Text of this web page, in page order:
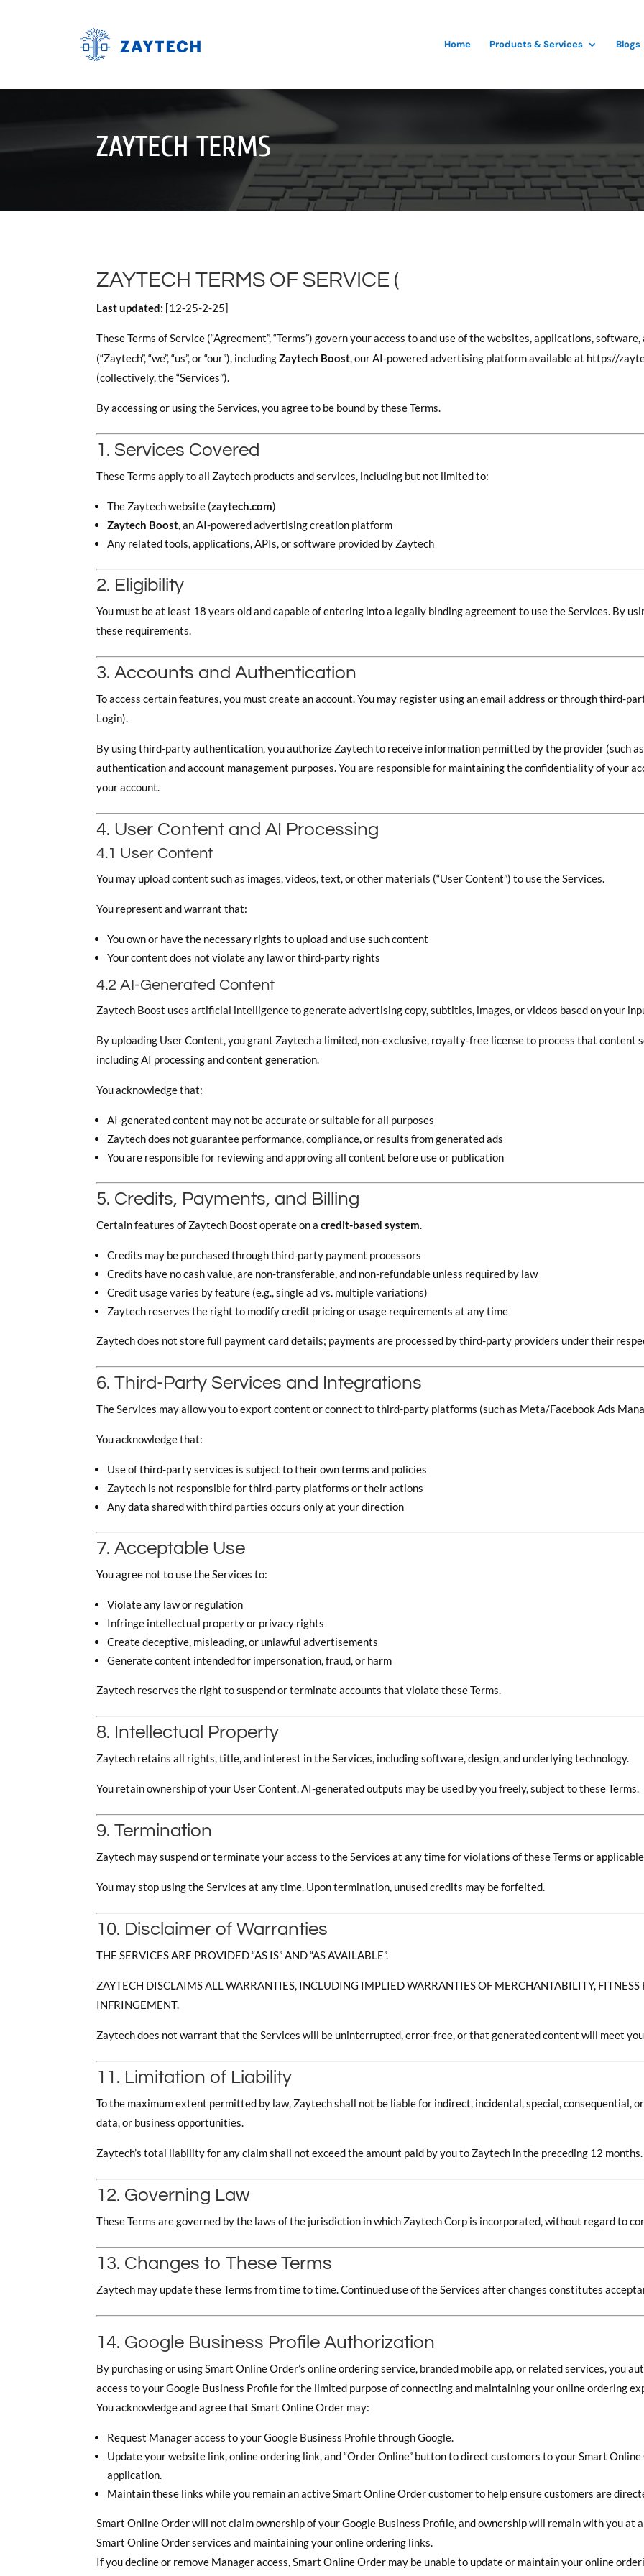
Home Products & Services Blogs
ZAYTECH TERMS
ZAYTECH TERMS OF SERVICE (
Last updated: [12-25-2-25]
These Terms of Service (“Agreement”, “Terms”) govern your access to and use of the websites, applications,
(“Zaytech”, “we”, “us”, or “our”), includingZaytech Boost, our AI-powered advertising platform available at https//
(collectively, the “Services”).
By accessing or using the Services, you agree to be bound by these Terms.
1. Services Covered
These Terms apply to all Zaytech products and services, including but not limited to:
The Zaytech website (zaytech.com)
Zaytech Boost, an AI-powered advertising creation platform
Any related tools, applications, APIs, or software provided by Zaytech
2. Eligibility
You must be at least 18 years old and capable of entering into a legally binding agreement to use the Services. By
these requirements.
3. Accounts and Authentication
To access certain features, you must create an account. You may register using an email address or through third-
Login).
By using third-party authentication, you authorize Zaytech to receive information permitted by the provider (such
authentication and account management purposes. You are responsible for maintaining the confidentiality of your
your account.
4. User Content and AI Processing
4.1 User Content
You may upload content such as images, videos, text, or other materials (“User Content”) to use the Services.
You represent and warrant that:
You own or have the necessary rights to upload and use such content
Your content does not violate any law or third-party rights
4.2 AI-Generated Content
Zaytech Boost uses artificial intelligence to generate advertising copy, subtitles, images, or videos based on your
By uploading User Content, you grant Zaytech a limited, non-exclusive, royalty-free license to process that content
including AI processing and content generation.
You acknowledge that:
AI-generated content may not be accurate or suitable for all purposes
Zaytech does not guarantee performance, compliance, or results from generated ads
You are responsible for reviewing and approving all content before use or publication
5. Credits, Payments, and Billing
Certain features of Zaytech Boost operate on acredit-based system.
Credits may be purchased through third-party payment processors
Credits have no cash value, are non-transferable, and non-refundable unless required by law
Credit usage varies by feature (e.g., single ad vs. multiple variations)
Zaytech reserves the right to modify credit pricing or usage requirements at any time
Zaytech does not store full payment card details; payments are processed by third-party providers under their
6. Third-Party Services and Integrations
The Services may allow you to export content or connect to third-party platforms (such as Meta/Facebook Ads
You acknowledge that:
Use of third-party services is subject to their own terms and policies
Zaytech is not responsible for third-party platforms or their actions
Any data shared with third parties occurs only at your direction
7. Acceptable Use
You agree not to use the Services to:
Violate any law or regulation
Infringe intellectual property or privacy rights
Create deceptive, misleading, or unlawful advertisements
Generate content intended for impersonation, fraud, or harm
Zaytech reserves the right to suspend or terminate accounts that violate these Terms.
8. Intellectual Property
Zaytech retains all rights, title, and interest in the Services, including software, design, and underlying technology.
You retain ownership of your User Content. AI-generated outputs may be used by you freely, subject to these Terms.
9. Termination
Zaytech may suspend or terminate your access to the Services at any time for violations of these Terms or
You may stop using the Services at any time. Upon termination, unused credits may be forfeited.
10. Disclaimer of Warranties
THE SERVICES ARE PROVIDED “AS IS” AND “AS AVAILABLE”.
ZAYTECH DISCLAIMS ALL WARRANTIES, INCLUDING IMPLIED WARRANTIES OF MERCHANTABILITY,
INFRINGEMENT.
Zaytech does not warrant that the Services will be uninterrupted, error-free, or that generated content will meet
11. Limitation of Liability
To the maximum extent permitted by law, Zaytech shall not be liable for indirect, incidental, special, consequential,
data, or business opportunities.
Zaytech’s total liability for any claim shall not exceed the amount paid by you to Zaytech in the preceding 12 months.
12. Governing Law
These Terms are governed by the laws of the jurisdiction in which Zaytech Corp is incorporated, without regard to
13. Changes to These Terms
Zaytech may update these Terms from time to time. Continued use of the Services after changes constitutes
14. Google Business Profile Authorization
By purchasing or using Smart Online Order’s online ordering service, branded mobile app, or related services, you
access to your Google Business Profile for the limited purpose of connecting and maintaining your online ordering
You acknowledge and agree that Smart Online Order may:
Request Manager access to your Google Business Profile through Google.
Update your website link, online ordering link, and “Order Online” button to direct customers to your Smart
application.
Maintain these links while you remain an active Smart Online Order customer to help ensure customers are
Smart Online Order will not claim ownership of your Google Business Profile, and ownership will remain with you at
Smart Online Order services and maintaining your online ordering links.
If you decline or remove Manager access, Smart Online Order may be unable to update or maintain your online